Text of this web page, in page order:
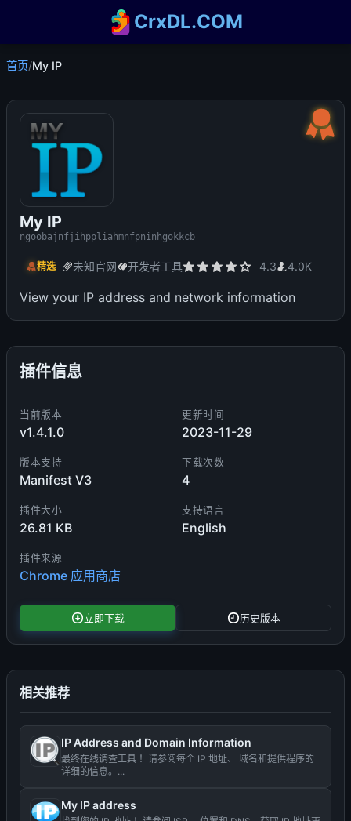
CrxDL.COM
首页/My IP
My IP
ngoobajnfjihppliahmnfpninhgokkcb
精选 未知官网 开发者工具 4.3 4.0K
View your IP address and network information
插件信息
当前版本
v1.4.1.0
更新时间
2023-11-29
版本支持
Manifest V3
下载次数
4
插件大小
26.81 KB
支持语言
English
插件来源
Chrome 应用商店
立即下载 历史版本
相关推荐
IP Address and Domain Information
最终在线调查工具 ！请参阅每个 IP 地址、 域名和提供程序的
详细的信息。...
My IP address